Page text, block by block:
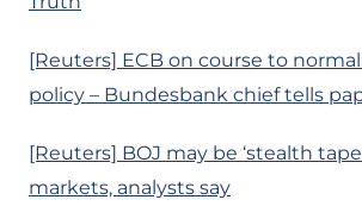
[Reuters] ECB on course to
policy – Bundesbank chief tells
[Reuters] BOJ may be ‘stealth
markets, analysts say